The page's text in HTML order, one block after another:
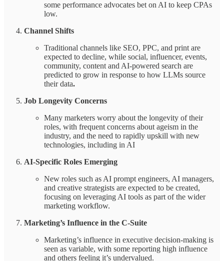
some performance advocates bet on AI to keep CPAs
low.
Channel Shifts
Traditional channels like SEO, PPC, and print are
expected to decline, while social, influencer, events,
community, content and AI-powered search are
predicted to grow in response to how LLMs source
their data.
Job Longevity Concerns
Many marketers worry about the longevity of their
roles, with frequent concerns about ageism in the
industry, and the need to rapidly upskill with new
technologies, including in AI
AI-Specific Roles Emerging
New roles such as AI prompt engineers, AI managers,
and creative strategists are expected to be created,
focusing on leveraging AI tools as part of the wider
marketing workflow.
Marketing’s Influence in the C-Suite
Marketing’s influence in executive decision-making is
seen as variable, with some reporting high influence
and others feeling it’s undervalued.